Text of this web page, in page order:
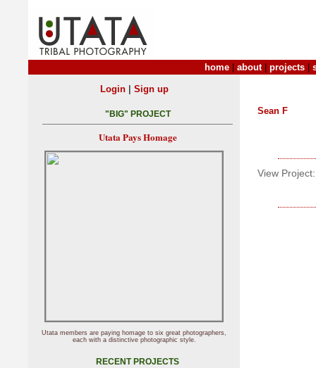
home about| projects
Sean F
View Project:
Login| Sign up
"BIG" PROJECT
Utata Pays Homage
Utata members are paying homage to six great photographers,
each with a distinctive photographic style.
RECENT PROJECTS